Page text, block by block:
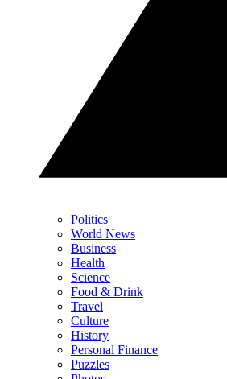
Politics
World News
Business
Health
Science
Food & Drink
Travel
Culture
History
Personal Finance
Puzzles